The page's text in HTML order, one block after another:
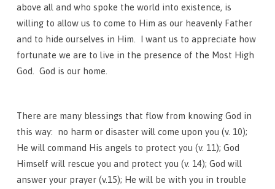
above all and who spoke the world into existence, is
willing to allow us to come to Him as our heavenly Father
and to hide ourselves in Him. I want us to appreciate how
fortunate we are to live in the presence of the Most High
God. God is our home.
There are many blessings that flow from knowing God in
this way: no harm or disaster will come upon you (v. 10);
He will command His angels to protect you (v. 11); God
Himself will rescue you and protect you (v. 14); God will
answer your prayer (v.15); He will be with you in trouble